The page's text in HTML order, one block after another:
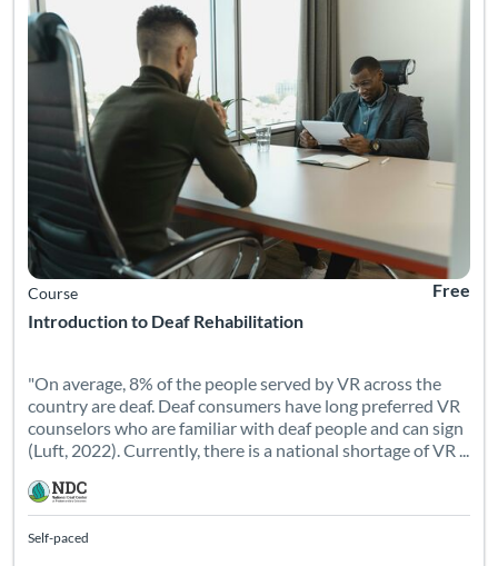
Introduction to Deaf Rehabilitation
Course Free
"On average, 8% of the people served by VR across the
country are deaf. Deaf consumers have long preferred VR
counselors who are familiar with deaf people and can sign
(Luft, 2022). Currently, there is a national shortage of VR ...
Self-paced